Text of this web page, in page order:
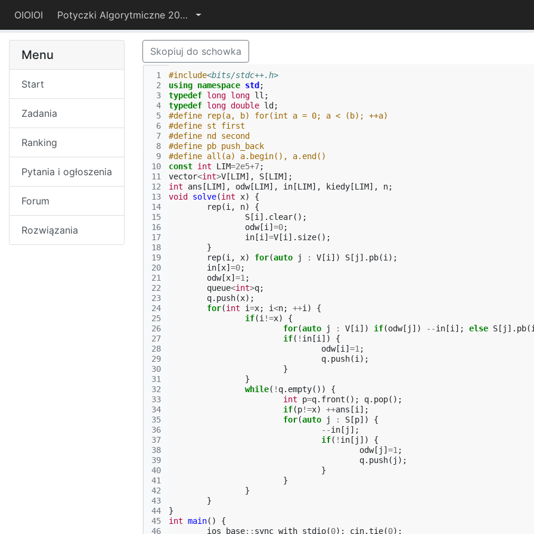
OIOIOI Potyczki Algorytmiczne 2021
Menu
Start
Zadania
Ranking
Pytania i ogłoszenia
Forum
Rozwiązania
Skopiuj do schowka
1
2
3
4
5
6
7
8
9
10
11
12
13
14
15
16
17
18
19
20
21
22
23
24
25
26
27
28
29
30
31
32
33
34
35
36
37
38
39
40
41
42
43
44
45
46
#include<bits/stdc++.h>
using namespace std ;
typedef long long ll ;
typedef long double ld ;
#define rep(a, b) for(int a = 0; a < (b); ++a)
#define st first
#define nd second
#define pb push_back
#define all(a) a.begin(), a.end()
const int LIM=2e5+7;
vector<int>V [LIM], S [LIM];
int
ans [LIM], odw[LIM], in [LIM], kiedy [LIM], n;
void
solve(int x)
{
rep(i , n)
{
S [i ]. clear();
odw[i ] =0;
in [i ] =V [i ]. size();
}
rep(i , x) for(auto j : V [i ]) S [ j ]. pb(i );
in [x] =0;
odw[x] =1 ;
queue<int>q;
q. push(x);
for(int i=x; i<n; ++i )
{
if(i !=x)
{
for(auto j : V [i ]) if(odw[ j ]) --in [i ]; else S [ j ]. pb(
if( ! in [i ])
{
odw[i ] =1 ;
q. push(i );
}
}
while( ! q. empty())
{
int
p=q. front (); q. pop();
if(p!=x) ++ans [i ];
for(auto j : S [p])
{
--in [ j ];
if( ! in [ j ])
{
odw[ j ] =1 ;
q. push( j );
}
}
}
}
}
int main()
{
ios_base:: sync_with_stdio(0); cin.tie(0);